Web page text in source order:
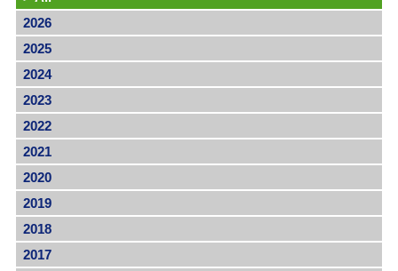
2026
2025
2024
2023
2022
2021
2020
2019
2018
2017